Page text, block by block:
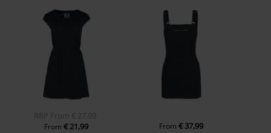
RRP From € 27,99
From€ 21,99 From€ 37,99